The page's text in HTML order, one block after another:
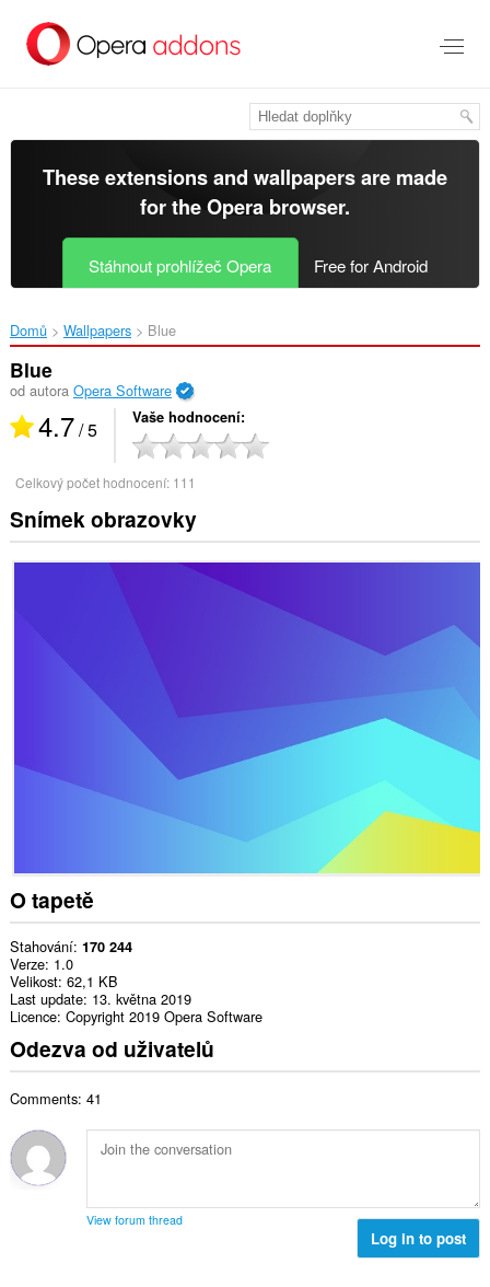
přímo
These extensions and wallpapers are made
for theOpera browser.
Stáhnout prohlížeč Opera Free for Android
Domů Wallpapers Blue‎
Blue
od autora Opera Software
4.7/ 5 Vaše hodnocení
Celkový počet hodnocení: 111
Snímek obrazovky
O tapetě
Stahování 170 244
Verze 1.0
Velikost 62,1 KB
Last update 13. května 2019
Licence Copyright 2019 Opera Software
Odezva od uživatelů
Comments: 41
View forum thread
Log in to post